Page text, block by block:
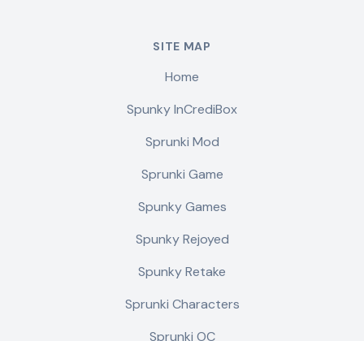
SITE MAP
Home
Spunky InCrediBox
Sprunki Mod
Sprunki Game
Spunky Games
Spunky Rejoyed
Spunky Retake
Sprunki Characters
Sprunki OC